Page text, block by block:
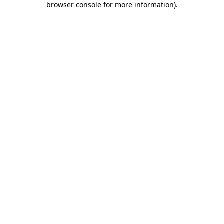
browser console for more information).